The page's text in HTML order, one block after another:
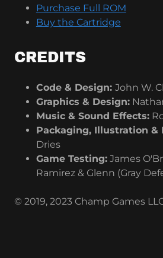
Purchase Full ROM
Buy the Cartridge
CREDITS
Code & Design: John W.
Graphics & Design:
Music & Sound Effects:
Packaging, Illustration &
Dries
Game Testing:James
Ramirez & Glenn (Gray
© 2019, 2023 Champ Games